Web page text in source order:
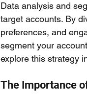
Data analysis and
target accounts. By
preferences, and
segment your
explore this strategy
The Importance